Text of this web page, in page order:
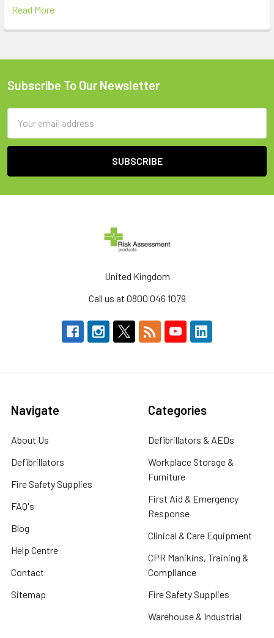
Read More
Footer
Subscribe To Our Newsletter
Address
United Kingdom
Call us at 0800 046 1079
Navigate
About Us
Defibrillators
Fire Safety Supplies
FAQ's
Blog
Help Centre
Contact
Sitemap
Categories
Defibrillators & AEDs
Workplace Storage &
Furniture
First Aid & Emergency
Response
Clinical & Care Equipment
CPR Manikins, Training &
Compliance
Fire Safety Supplies
Warehouse & Industrial